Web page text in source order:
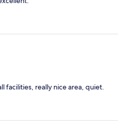
facilities, really nice area, quiet.